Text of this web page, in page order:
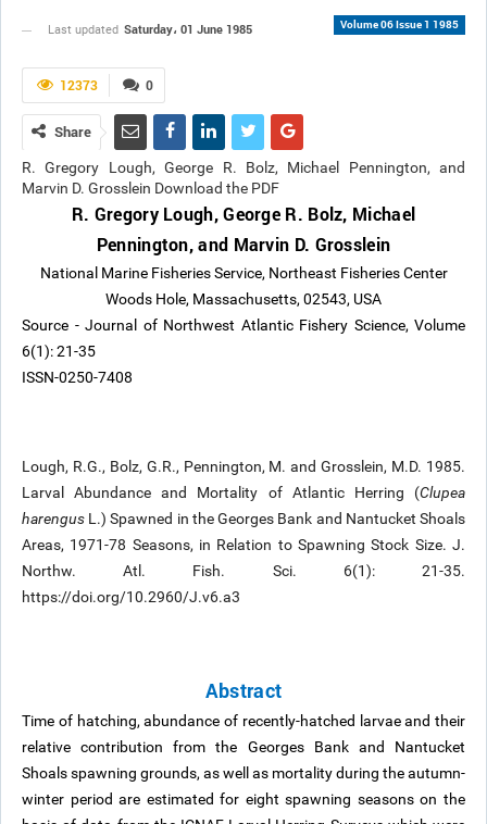
Volume 06 Issue 1 1985
Last updated Saturday، 01 June 1985
0
12373
Share
R. Gregory Lough, George R. Bolz, Michael Pennington, and
Marvin D. Grosslein Download the PDF
R. Gregory Lough, George R. Bolz, Michael
Pennington, and Marvin D. Grosslein
National Marine Fisheries Service, Northeast Fisheries Center
Woods Hole, Massachusetts, 02543, USA
Source - Journal of Northwest Atlantic Fishery Science, Volume
6(1): 21-35
ISSN-0250-7408
Lough, R.G., Bolz, G.R., Pennington, M. and Grosslein, M.D. 1985.
Larval Abundance and Mortality of Atlantic Herring (Clupea
harengus L.) Spawned in the Georges Bank and Nantucket Shoals
Areas, 1971-78 Seasons, in Relation to Spawning Stock Size. J.
Northw. Atl. Fish. Sci. 6(1): 21-35.
https://doi.org/10.2960/J.v6.a3
Abstract
Time of hatching, abundance of recently-hatched larvae and their
relative contribution from the Georges Bank and Nantucket
Shoals spawning grounds, as well as mortality during the autumn-
winter period are estimated for eight spawning seasons on the